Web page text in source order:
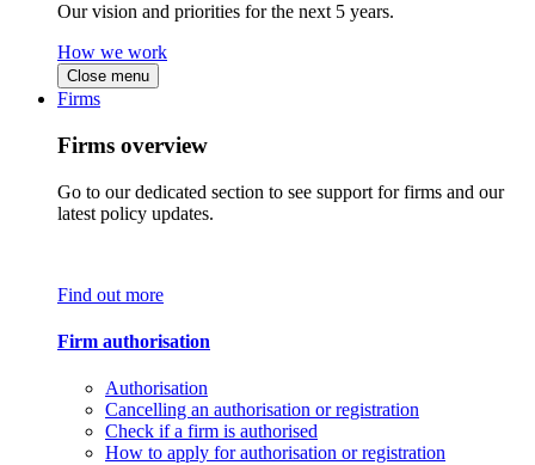
Our vision and priorities for the next 5 years.
How we work
Close menu
Firms
Firms overview
Go to our dedicated section to see support for firms and our
latest policy updates.
Find out more
Firm authorisation
Authorisation
Cancelling an authorisation or registration
Check if a firm is authorised
How to apply for authorisation or registration